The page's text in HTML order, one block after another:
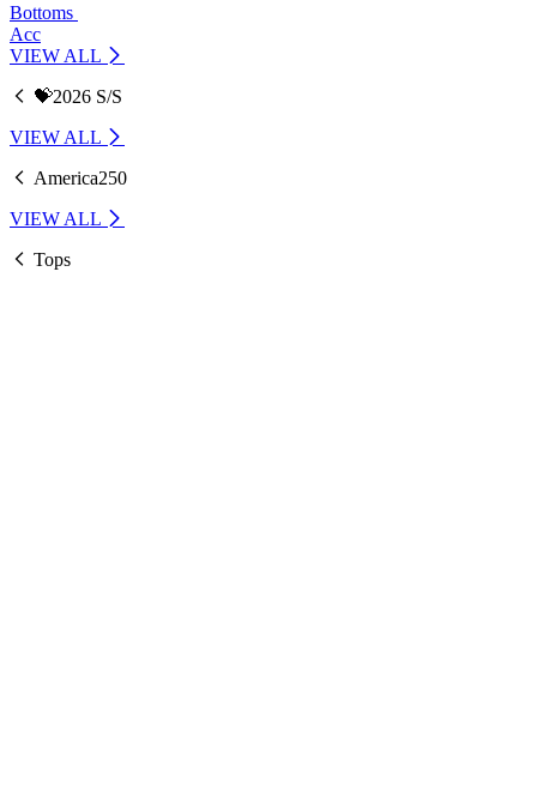
Bottoms
Acc
VIEW ALL
💝2026 S/S
VIEW ALL
America250
VIEW ALL
Tops